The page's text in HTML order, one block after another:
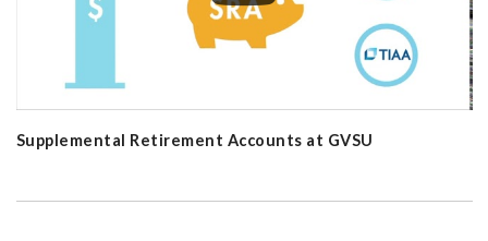
Supplemental Retirement Accounts at GVSU